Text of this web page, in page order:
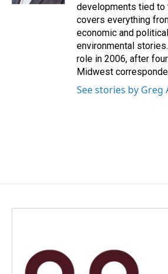
developments tied to
covers everything
economic and
environmental
role in 2006, after
Midwest
See stories by Greg